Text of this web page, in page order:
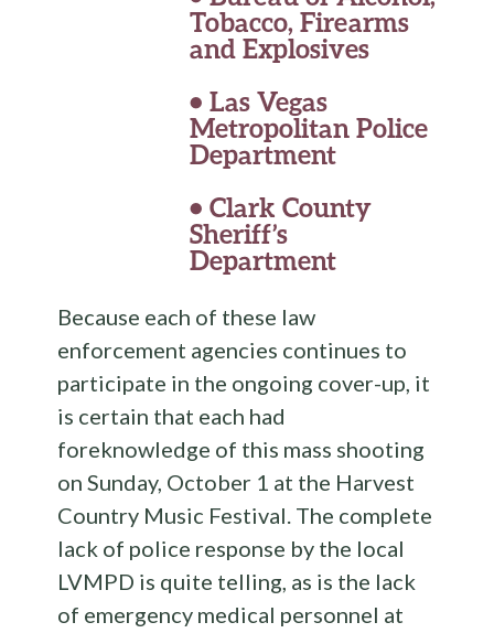
Tobacco, Firearms
and Explosives
• Las Vegas
Metropolitan Police
Department
• Clark County
Sheriff’s
Department
Because each of these law
enforcement agencies continues to
participate in the ongoing cover-up, it
is certain that each had
foreknowledge of this mass shooting
on Sunday, October 1 at the Harvest
Country Music Festival. The complete
lack of police response by the local
LVMPD is quite telling, as is the lack
of emergency medical personnel at